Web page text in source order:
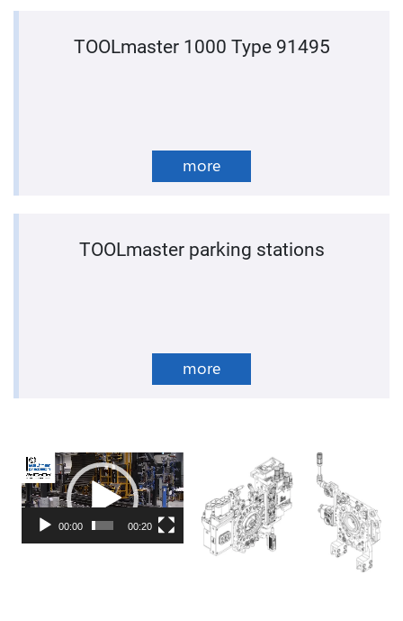
TOOLmaster 1000 Type 91495
more
TOOLmaster parking stations
more
Video
Player
00:00 00:20